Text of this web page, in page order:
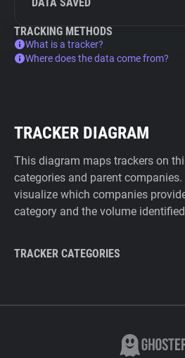
TRACKING METHODS
What is a tracker?
Where does the data come from?
TRACKER DIAGRAM
This diagram maps trackers on
categories and parent
visualize which companies
category and the volume
TRACKER CATEGORIES